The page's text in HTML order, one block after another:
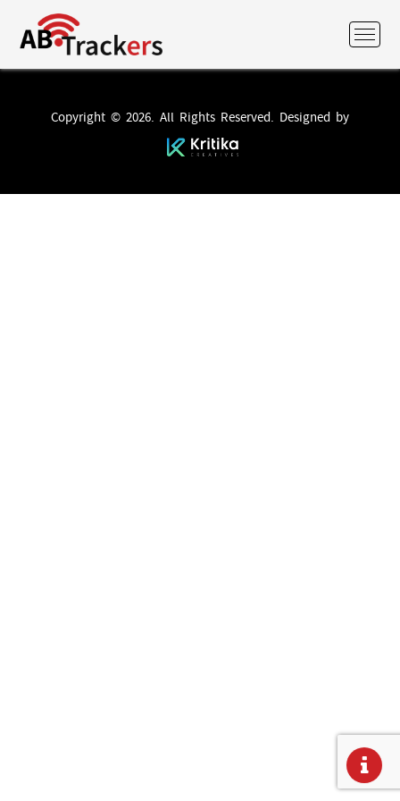
Copyright © 2026. All Rights Reserved. Designed by